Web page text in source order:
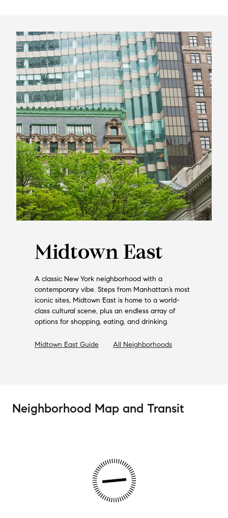
Midtown East
A classic New York neighborhood with a
contemporary vibe. Steps from Manhattan’s most
iconic sites, Midtown East is home to a world-
class cultural scene, plus an endless array of
options for shopping, eating, and drinking.
Midtown East Guide All Neighborhoods
Neighborhood Map and Transit